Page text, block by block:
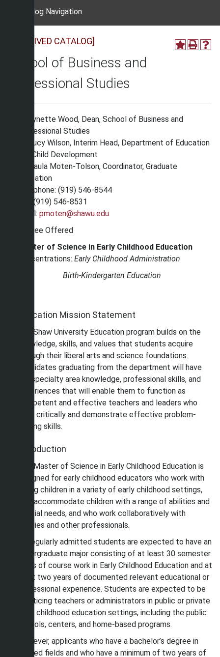
Catalog Navigation
[ARCHIVED CATALOG]
School of Business and
Professional Studies
Dr. Lynette Wood, Dean, School of Business and
Professional Studies
Dr. Lucy Wilson, Interim Head, Department of Education
and Child Development
Dr. Paula Moten-Tolson, Coordinator, Graduate
Education
Telephone: (919) 546-8544
Fax: (919) 546-8531
Email: pmoten@shawu.edu
Degree Offered
Master of Science in Early Childhood Education
Concentrations: Early Childhood Administration
Birth-Kindergarten Education
Education Mission Statement
The Shaw University Education program builds on the
knowledge, skills, and values that students acquire
through their liberal arts and science foundations.
Candidates graduating from the department will have
the specialty area knowledge, professional skills, and
experiences that will enable them to function as
competent and effective teachers and leaders who
think critically and demonstrate effective problem-
solving skills.
Introduction
The Master of Science in Early Childhood Education is
designed for early childhood educators who work with
young children in a variety of early childhood settings,
who accommodate children with a range of abilities and
special needs, and who work collaboratively with
families and other professionals.
All regularly admitted students are expected to have an
undergraduate major consisting of at least 30 semester
hours of course work in Early Childhood Education and at
least two years of documented relevant educational or
professional experience. Students are expected to be
practicing teachers or administrators in public or private
early childhood education settings, including the public
schools, centers, and home-based programs.
However, applicants who have a bachelor’s degree in
related fields and who have a minimum of two years of